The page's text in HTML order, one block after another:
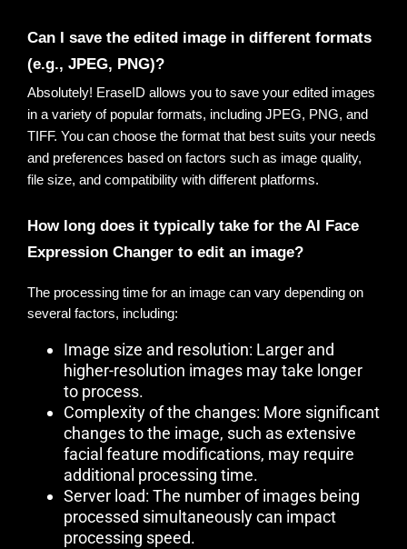
Can I save the edited image in different formats
(e.g., JPEG, PNG)?
Absolutely! EraseID allows you to save your edited images
in a variety of popular formats, including JPEG, PNG, and
TIFF. You can choose the format that best suits your needs
and preferences based on factors such as image quality,
file size, and compatibility with different platforms.
How long does it typically take for the AI Face
Expression Changer to edit an image?
The processing time for an image can vary depending on
several factors, including:
Image size and resolution: Larger and
higher-resolution images may take longer
to process.
Complexity of the changes: More significant
changes to the image, such as extensive
facial feature modifications, may require
additional processing time.
Server load: The number of images being
processed simultaneously can impact
processing speed.